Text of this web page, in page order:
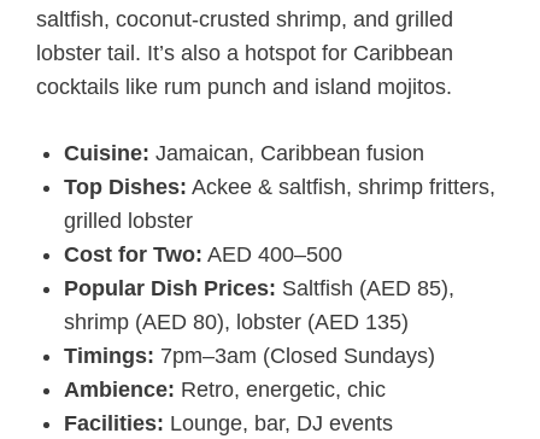
saltfish, coconut-crusted shrimp, and grilled
lobster tail. It’s also a hotspot for Caribbean
cocktails like rum punch and island mojitos.
Cuisine: Jamaican, Caribbean fusion
Top Dishes: Ackee & saltfish, shrimp fritters,
grilled lobster
Cost for Two: AED 400–500
Popular Dish Prices: Saltfish (AED 85),
shrimp (AED 80), lobster (AED 135)
Timings: 7pm–3am (Closed Sundays)
Ambience: Retro, energetic, chic
Facilities: Lounge, bar, DJ events